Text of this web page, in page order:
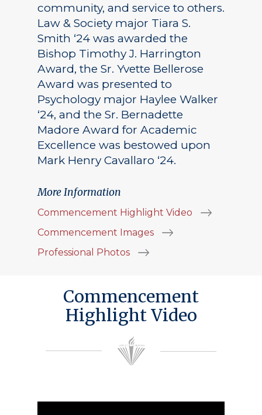
community, and service to others.
Law & Society major Tiara S.
Smith ‘24 was awarded the
Bishop Timothy J. Harrington
Award, the Sr. Yvette Bellerose
Award was presented to
Psychology major Haylee Walker
‘24, and the Sr. Bernadette
Madore Award for Academic
Excellence was bestowed upon
Mark Henry Cavallaro ‘24.
More Information
Commencement Highlight Video
Commencement Images
Professional Photos
Commencement
Highlight Video